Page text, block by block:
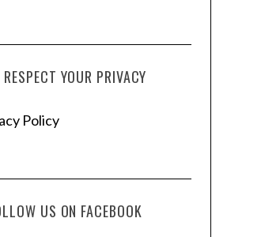
RESPECT YOUR PRIVACY
Policy
US ON FACEBOOK